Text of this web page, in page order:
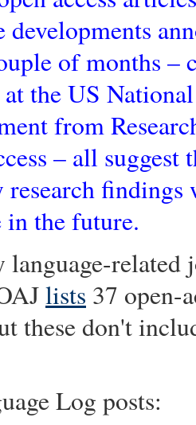
developments
of months –
the US
from
– all suggest
research
in the future.
language-
lists 37 open-
these don't
Log posts: